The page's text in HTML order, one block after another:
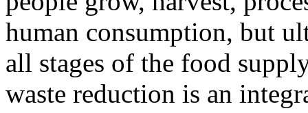
human consumption, but
all stages of the food
waste reduction is an